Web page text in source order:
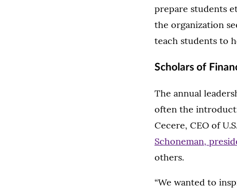
prepare students
the organization
teach students to
Scholars of
The annual
often the
Cecere, CEO of
Schoneman,
others.
“We wanted to